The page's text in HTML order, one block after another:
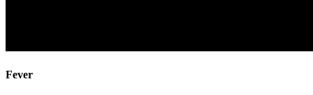
Fever